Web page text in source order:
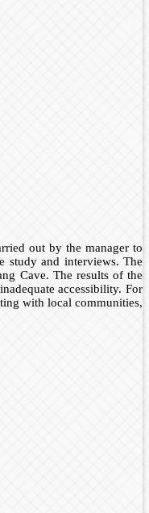
out by the manager to
study and interviews. The
Cave. The results of the
accessibility. For
with local communities,